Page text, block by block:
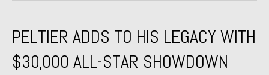
PELTIER ADDS TO HIS LEGACY WITH
$30,000 ALL-STAR SHOWDOWN